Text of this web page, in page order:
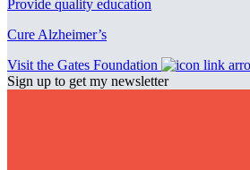
Provide quality education
Cure Alzheimer’s
Visit the Gates Foundation
Sign up to get my newsletter